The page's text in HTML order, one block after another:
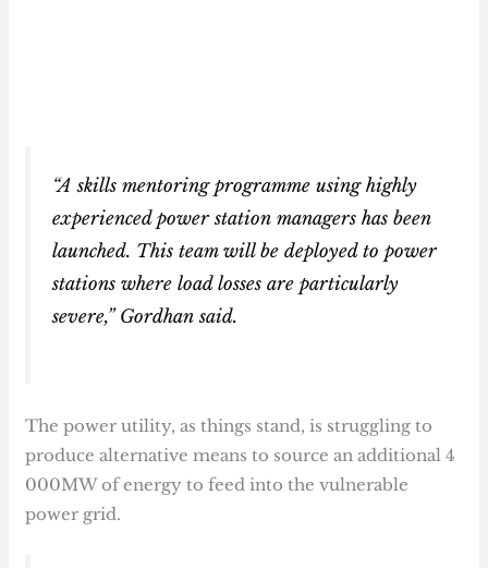
“A skills mentoring programme using highly
experienced power station managers has been
launched. This team will be deployed to power
stations where load losses are particularly
severe,” Gordhan said.
The power utility, as things stand, is struggling to
produce alternative means to source an additional 4
000MW of energy to feed into the vulnerable
power grid.